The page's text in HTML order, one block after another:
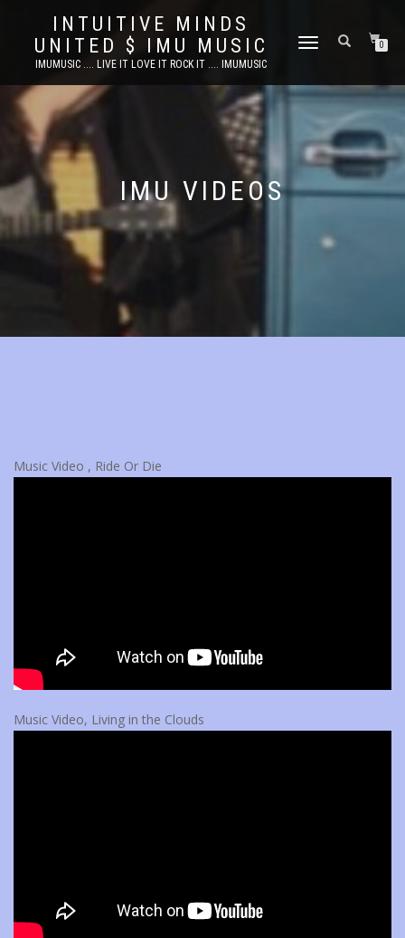
INTUITIVE MINDS
UNITED $ IMU MUSIC
IMUMUSIC .... LIVE IT LOVE IT ROCK IT .... IMUMUSIC
TOGGLE
0
IMU VIDEOS
Music Video , Ride Or Die
Music Video, Living in the Clouds